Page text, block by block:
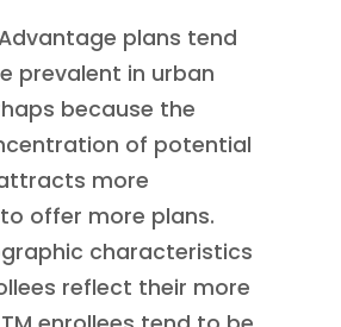
plans tend
prevalent in urban
because the
of potential
more
offer more plans.
characteristics
reflect their more